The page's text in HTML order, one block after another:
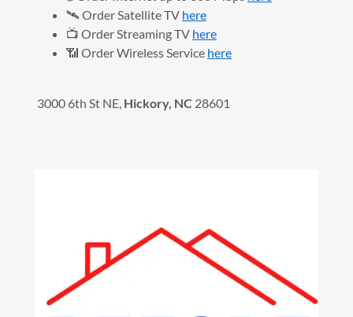
🛰️ Order Satellite TV here
📺 Order Streaming TV here
📶 Order Wireless Service here
3000 6th St NE, Hickory, NC 28601